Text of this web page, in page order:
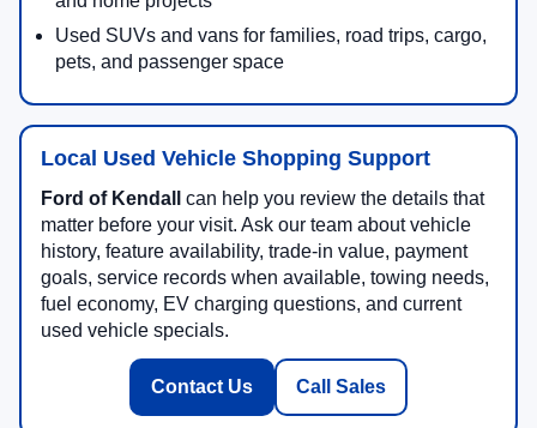
Used SUVs and vans for families, road trips, cargo,
pets, and passenger space
Local Used Vehicle Shopping Support
Ford of Kendall
can help you review the details that
matter before your visit. Ask our team about vehicle
history, feature availability, trade-in value, payment
goals, service records when available, towing needs,
fuel economy, EV charging questions, and current
used vehicle specials.
Contact Us Call Sales